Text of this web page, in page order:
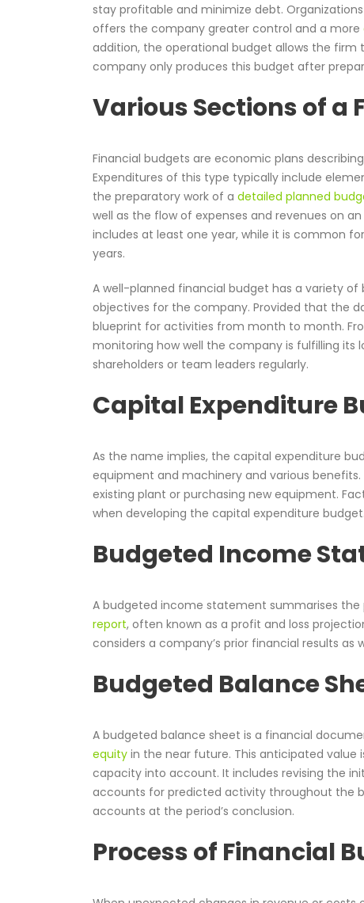
stay profitable and minimize debt.
offers the company greater control and a more
addition, the operational budget allows the firm
company only produces this budget after
Various Sections of a
Financial budgets are economic plans
Expenditures of this type typically include
the preparatory work of a detailed planned
well as the flow of expenses and revenues on
includes at least one year, while it is common
years.
A well-planned financial budget has a variety
objectives for the company. Provided that the
blueprint for activities from month to month.
monitoring how well the company is fulfilling
shareholders or team leaders regularly.
Capital Expenditure
As the name implies, the capital expenditure
equipment and machinery and various
existing plant or purchasing new equipment.
when developing the capital expenditure budget.
Budgeted Income
A budgeted income statement summarises
report, often known as a profit and loss
considers a company’s prior financial results
Budgeted Balance
A budgeted balance sheet is a financial
equity in the near future. This anticipated
capacity into account. It includes revising the
accounts for predicted activity throughout the
accounts at the period’s conclusion.
Process of Financial